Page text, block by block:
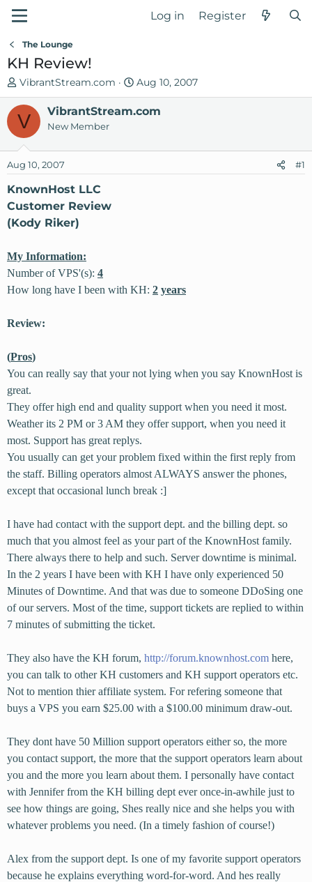
Log in Register
The Lounge
KH Review!
T
h
e
a
s
t
r
t
r
VibrantStream.com
S
t
a
d
Aug 10, 2007
V VibrantStream.com
New Member
Aug 10, 2007 #1
KnownHost LLC
Customer Review
(Kody Riker)
My Information:
Number of VPS'(s): 4
How long have I been with KH: 2 years
Review:
(Pros)
You can really say that your not lying when you say KnownHost is
great.
They offer high end and quality support when you need it most.
Weather its 2 PM or 3 AM they offer support, when you need it
most. Support has great replys.
You usually can get your problem fixed within the first reply from
the staff. Billing operators almost ALWAYS answer the phones,
except that occasional lunch break :]
I have had contact with the support dept. and the billing dept. so
much that you almost feel as your part of the KnownHost family.
There always there to help and such. Server downtime is minimal.
In the 2 years I have been with KH I have only experienced 50
Minutes of Downtime. And that was due to someone DDoSing one
of our servers. Most of the time, support tickets are replied to within
7 minutes of submitting the ticket.
They also have the KH forum, http://forum.knownhost.com here,
you can talk to other KH customers and KH support operators etc.
Not to mention thier affiliate system. For refering someone that
buys a VPS you earn $25.00 with a $100.00 minimum draw-out.
They dont have 50 Million support operators either so, the more
you contact support, the more that the support operators learn about
you and the more you learn about them. I personally have contact
with Jennifer from the KH billing dept ever once-in-awhile just to
see how things are going, Shes really nice and she helps you with
whatever problems you need. (In a timely fashion of course!)
Alex from the support dept. Is one of my favorite support operators
because he explains everything word-for-word. And hes really